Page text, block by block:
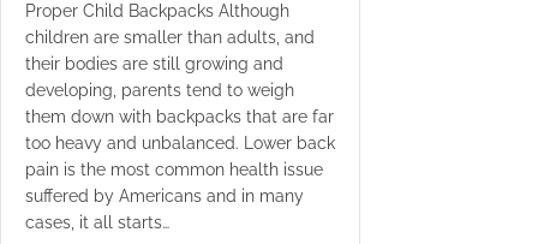
Proper Child Backpacks Although
children are smaller than adults, and
their bodies are still growing and
developing, parents tend to weigh
them down with backpacks that are far
too heavy and unbalanced. Lower back
pain is the most common health issue
suffered by Americans and in many
cases, it all starts…